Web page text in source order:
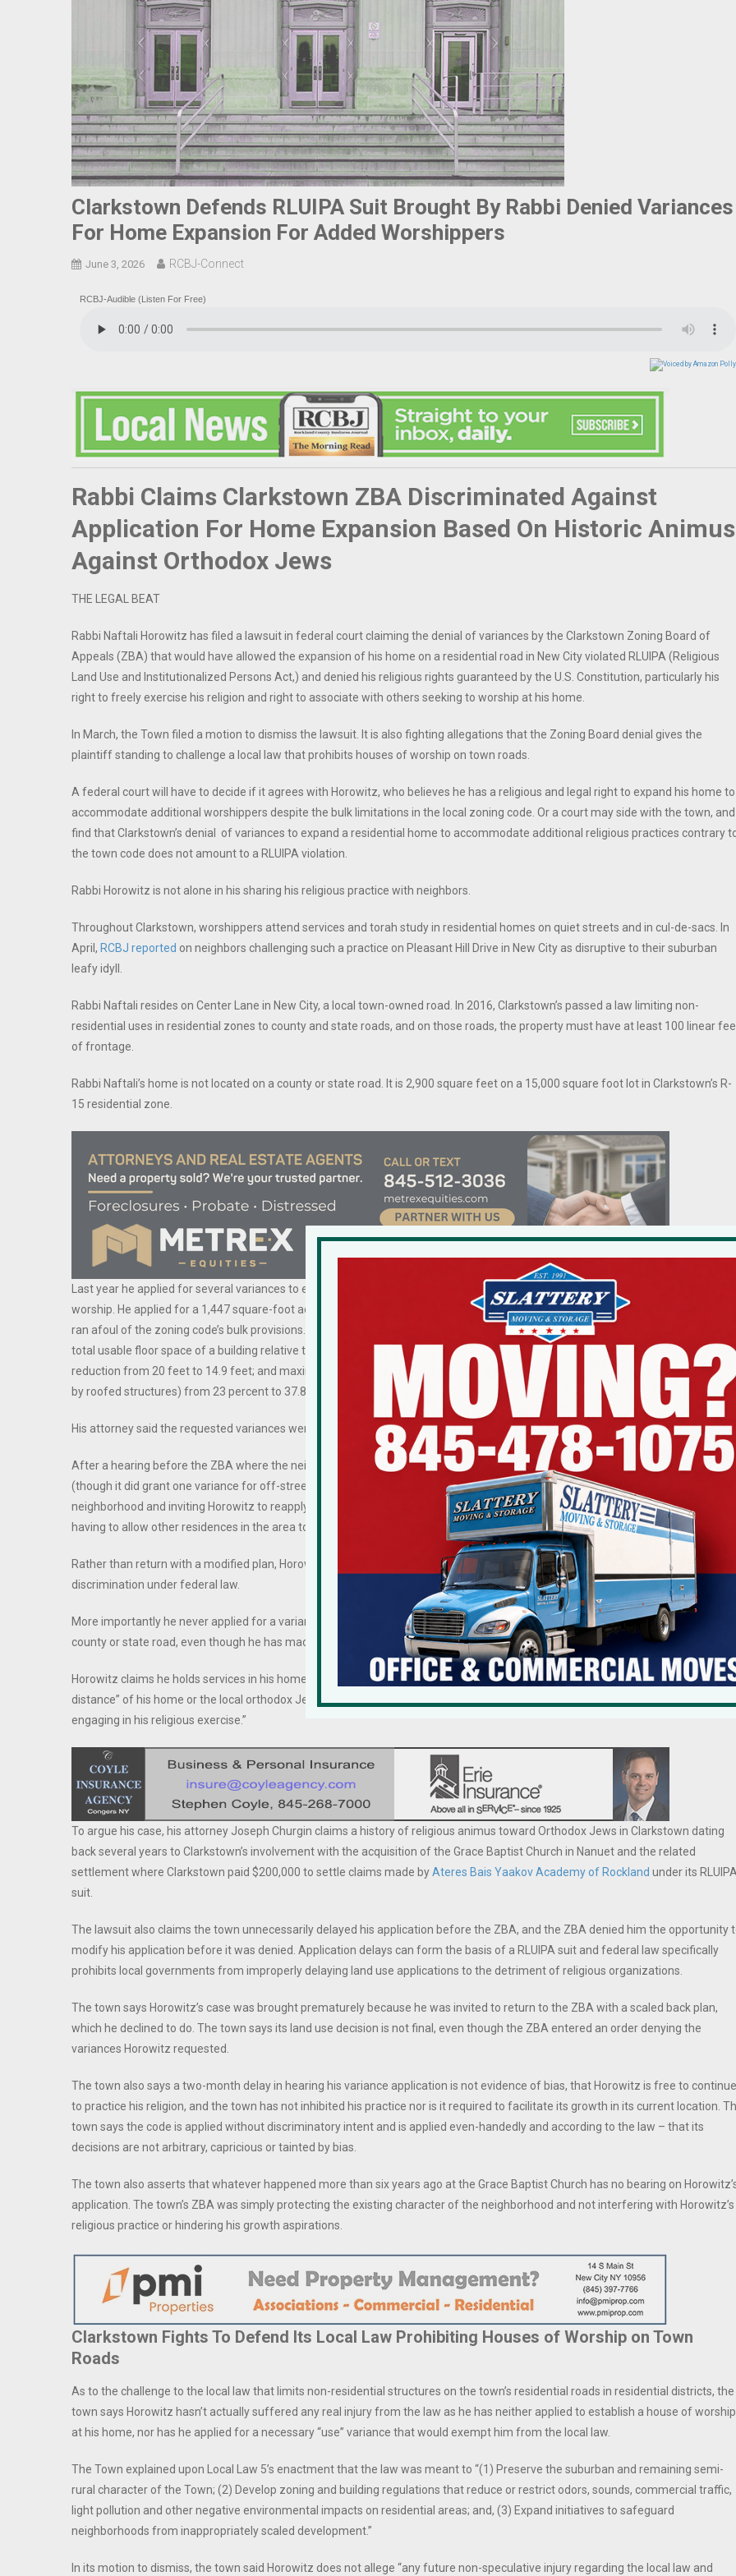
Clarkstown Defends RLUIPA Suit Brought By Rabbi Denied Variances
For Home Expansion For Added Worshippers
June 3, 2026 RCBJ-Connect
RCBJ-Audible (Listen For Free)
Rabbi Claims Clarkstown ZBA Discriminated Against
Application For Home Expansion Based On Historic Animus
Against Orthodox Jews
THE LEGAL BEAT
Rabbi Naftali Horowitz has filed a lawsuit in federal court claiming the denial of variances by the Clarkstown Zoning Board of
Appeals (ZBA) that would have allowed the expansion of his home on a residential road in New City violated RLUIPA (Religious
Land Use and Institutionalized Persons Act,) and denied his religious rights guaranteed by the U.S. Constitution, particularly his
right to freely exercise his religion and right to associate with others seeking to worship at his home.
In March, the Town filed a motion to dismiss the lawsuit. It is also fighting allegations that the Zoning Board denial gives the
plaintiff standing to challenge a local law that prohibits houses of worship on town roads.
A federal court will have to decide if it agrees with Horowitz, who believes he has a religious and legal right to expand his home to
accommodate additional worshippers despite the bulk limitations in the local zoning code. Or a court may side with the town, and
find that Clarkstown’s denial of variances to expand a residential home to accommodate additional religious practices contrary
the town code does not amount to a RLUIPA violation.
Rabbi Horowitz is not alone in his sharing his religious practice with neighbors.
Throughout Clarkstown, worshippers attend services and torah study in residential homes on quiet streets and in cul-de-sacs. In
April, RCBJ reported on neighbors challenging such a practice on Pleasant Hill Drive in New City as disruptive to their suburban
leafy idyll.
Rabbi Naftali resides on Center Lane in New City, a local town-owned road. In 2016, Clarkstown’s passed a law limiting non-
residential uses in residential zones to county and state roads, and on those roads, the property must have at least 100 linear
of frontage.
Rabbi Naftali’s home is not located on a county or state road. It is 2,900 square feet on a 15,000 square foot lot in Clarkstown’s R-
15 residential zone.
Last year he applied for several variances to enlarge his house to make it more practical for 20 to 30 adults and their children to
worship. He applied for a 1,447 square-foot addition to his 2,900 square-foot home. He needed ZBA variances because the
ran afoul of the zoning code’s bulk provisions. He sought variances to increase the “floor area ratio” (a zoning metric that limits
total usable floor space of a building relative to the size of its lot) from .23 to .41, an almost 80 percent increase; a side lot
reduction from 20 feet to 14.9 feet; and maximum development coverage (absolute percentage of a parcel that can be occupied
by roofed structures) from 23 percent to 37.8 percent.
His attorney said the requested variances were “substantial”.
After a hearing before the ZBA where the neighbors voiced both opposition and support, the ZBA denied the requested
(though it did grant one variance for off-street parking), viewing the requests as too substantial for the character of the
neighborhood and inviting Horowitz to reapply with a scaled down request. The ZBA also expressed concern about precedent
having to allow other residences in the area to supersize.
Rather than return with a modified plan, Horowitz filed a lawsuit last January charging that the denial amounted to religious
discrimination under federal law.
More importantly he never applied for a variance from the town’s requirement that a house of worship must be situated on a
county or state road, even though he has made this part of the lawsuit in federal court.
Horowitz claims he holds services in his home because “there is currently no Orthodox Jewish synagogue located within walking
distance” of his home or the local orthodox Jewish community. He says, “the current layout of his home prevents him from fully
engaging in his religious exercise.”
To argue his case, his attorney Joseph Churgin claims a history of religious animus toward Orthodox Jews in Clarkstown dating
back several years to Clarkstown’s involvement with the acquisition of the Grace Baptist Church in Nanuet and the related
settlement where Clarkstown paid $200,000 to settle claims made byAteres Bais Yaakov Academy of Rockland under its
suit.
The lawsuit also claims the town unnecessarily delayed his application before the ZBA, and the ZBA denied him the opportunity
modify his application before it was denied. Application delays can form the basis of a RLUIPA suit and federal law specifically
prohibits local governments from improperly delaying land use applications to the detriment of religious organizations.
The town says Horowitz’s case was brought prematurely because he was invited to return to the ZBA with a scaled back plan,
which he declined to do. The town says its land use decision is not final, even though the ZBA entered an order denying the
variances Horowitz requested.
The town also says a two-month delay in hearing his variance application is not evidence of bias, that Horowitz is free to continue
to practice his religion, and the town has not inhibited his practice nor is it required to facilitate its growth in its current location.
town says the code is applied without discriminatory intent and is applied even-handedly and according to the law – that its
decisions are not arbitrary, capricious or tainted by bias.
The town also asserts that whatever happened more than six years ago at the Grace Baptist Church has no bearing on
application. The town’s ZBA was simply protecting the existing character of the neighborhood and not interfering with Horowitz’s
religious practice or hindering his growth aspirations.
Clarkstown Fights To Defend Its Local Law Prohibiting Houses of Worship on Town
Roads
As to the challenge to the local law that limits non-residential structures on the town’s residential roads in residential districts, the
town says Horowitz hasn’t actually suffered any real injury from the law as he has neither applied to establish a house of worship
at his home, nor has he applied for a necessary “use” variance that would exempt him from the local law.
The Town explained upon Local Law 5’s enactment that the law was meant to “(1) Preserve the suburban and remaining semi-
rural character of the Town; (2) Develop zoning and building regulations that reduce or restrict odors, sounds, commercial traffic,
light pollution and other negative environmental impacts on residential areas; and, (3) Expand initiatives to safeguard
neighborhoods from inappropriately scaled development.”
In its motion to dismiss, the town said Horowitz does not allege “any future non-speculative injury regarding the local law and